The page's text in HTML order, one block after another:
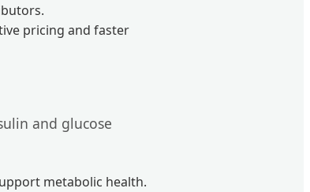
pricing and faster
and glucose
metabolic health.